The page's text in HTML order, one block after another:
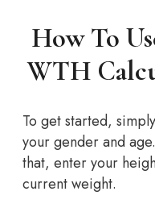
How To
WTH
To get started,
your gender and
that, enter your
current weight.